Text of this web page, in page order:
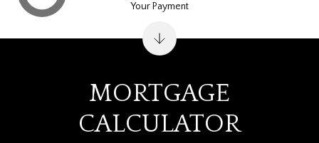
MORTGAGE
CALCULATOR
Your Payment